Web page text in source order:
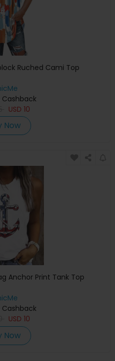
Ruched Cami Top
Cashback
USD 10
Now
Anchor Print Tank Top
Cashback
USD 10
Now